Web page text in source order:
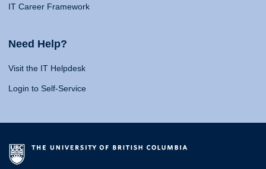
IT Career Framework
Need Help?
Visit the IT Helpdesk
Login to Self-Service